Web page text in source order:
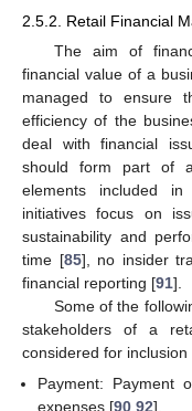
2.5.2. Retail Financial
The aim of
financial value of a
managed to ensure
efficiency of the
deal with financial
should form part of
elements included
initiatives focus on
sustainability and
time [85], no insider
financial reporting [91].
Some of the
stakeholders of a
considered for
Payment: Payment
expenses [90 ,92].